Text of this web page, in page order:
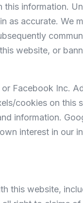
information.
as accurate. We
website, or
Facebook Inc.
cookies on
information.
interest in our
this website,